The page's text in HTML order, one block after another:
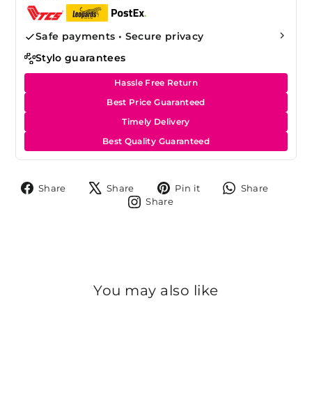
Safe payments • Secure privacy
Stylo guarantees
Hassle Free Return
Best Price Guaranteed
Timely Delivery
Best Quality Guaranteed
Share
Share
Share
Tweet
on
Pin it
Pin
Share
Share
You may also like